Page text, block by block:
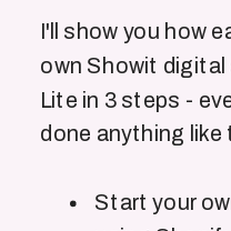
I'll show you how
own Showit
Lite in 3 steps -
done anything like
Start your